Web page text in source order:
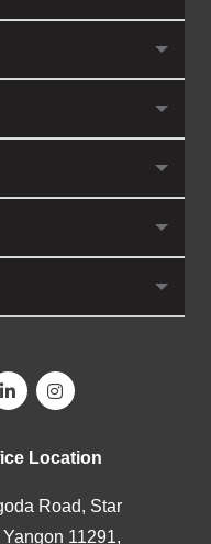
Location
Road, Star
11291,